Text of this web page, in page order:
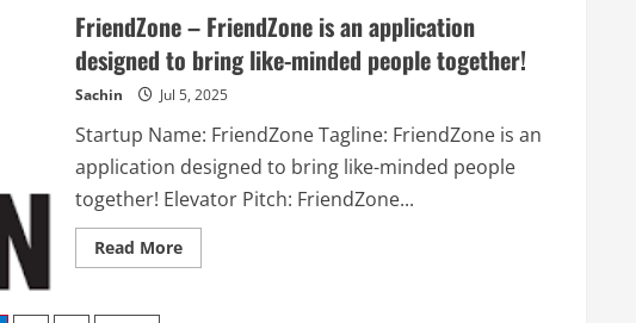
anywhere,
easily.
FriendZone – FriendZone is an application
designed to bring like-minded people together!
Sachin Jul 5, 2025
Startup Name: FriendZone Tagline: FriendZone is an
application designed to bring like-minded people
together! Elevator Pitch: FriendZone...
Read MoreRead
more